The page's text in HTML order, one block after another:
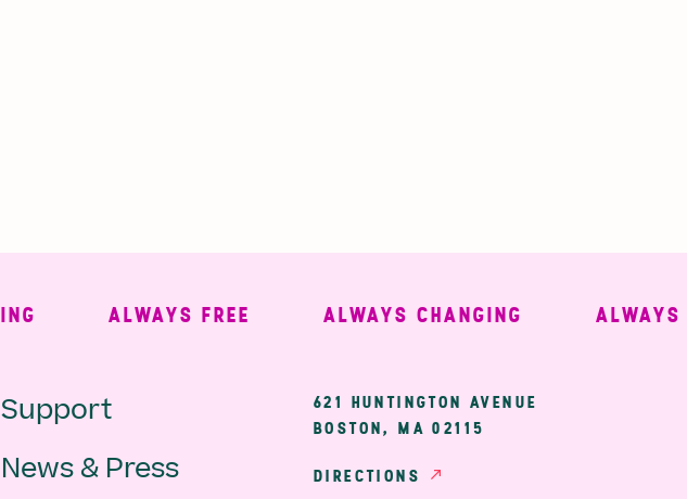
ALWAYS FREE ALWAYS CHANGING ALWAYS
Secondary
Navigation
Support
News & Press
621 HUNTINGTON AVENUE
BOSTON, MA 02115
DIRECTIONS